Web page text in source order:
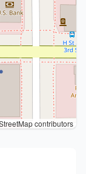
contributors